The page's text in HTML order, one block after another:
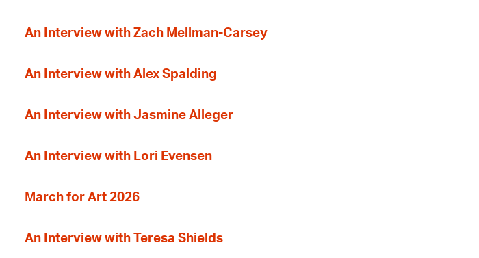
An Interview with Zach Mellman-Carsey
An Interview with Alex Spalding
An Interview with Jasmine Alleger
An Interview with Lori Evensen
March for Art 2026
An Interview with Teresa Shields